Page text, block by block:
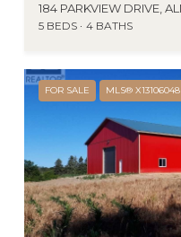
5 BEDS 4 BATHS
FOR SALE MLS® X13106048